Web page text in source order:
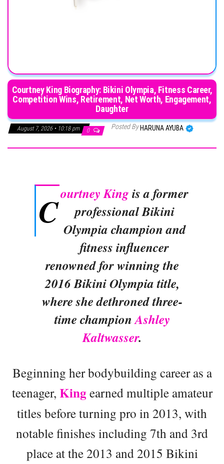
Courtney King Biography: Bikini Olympia, Fitness Career,
Competition Wins, Retirement, Net Worth, Engagement,
Daughter
August 7, 2026 • 10:18 pm 0 Posted By HARUNA AYUBA
Courtney King is a former
professional Bikini
Olympia champion and
fitness influencer
renowned for winning the
2016 Bikini Olympia title,
where she dethroned three-
time championAshley
Kaltwasser.
Beginning her bodybuilding career as a
teenager, Kingearned multiple amateur
titles before turning pro in 2013, with
notable finishes including 7th and 3rd
place at the 2013 and 2015 Bikini